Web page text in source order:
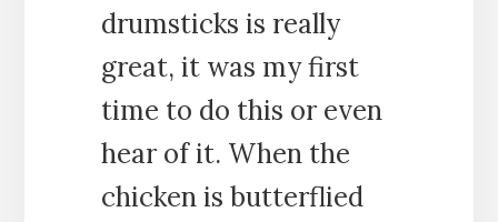
drumsticks is really
great, it was my first
time to do this or even
hear of it. When the
chicken is butterflied